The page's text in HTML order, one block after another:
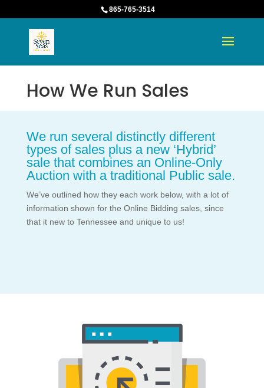
865-765-3514
How We Run Sales
We run several distinctly different
types of sales plus a new ‘Hybrid’
sale that combines an Online-Only
Auction with a traditional Public sale.
We’ve outlined how they each work below, with a lot of
information shown for the Online Bidding sales, since
that it new to Tennessee and unique to us!